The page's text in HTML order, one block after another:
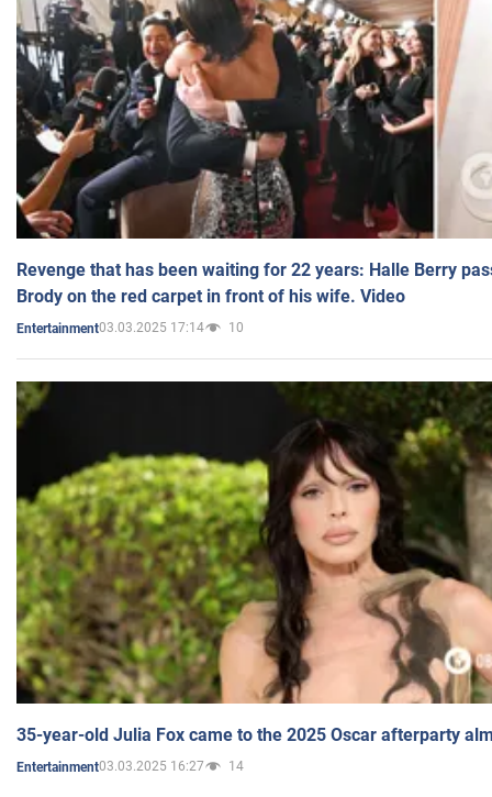
Revenge that has been waiting for 22 years: Halle Berry
Brody on the red carpet in front of his wife. Video
Entertainment03.03.2025 17:14 10
35-year-old Julia Fox came to the 2025 Oscar afterparty
Entertainment03.03.2025 16:27 14